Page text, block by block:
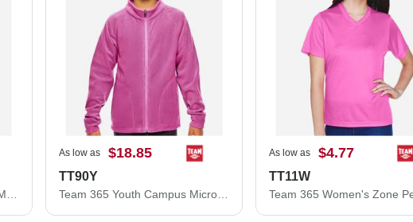
Team 365 Women's Campus Microfleece Jacket TT90W
As low as $18.85
TT90Y
Team 365 Youth Campus Microfleece Jacket TT90Y
As low as $4.77
TT11W